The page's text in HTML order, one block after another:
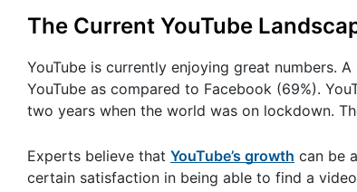
The Current YouTube
YouTube is currently enjoying great numbers.
YouTube as compared to Facebook (69%).
two years when the world was on lockdown.
Experts believe that YouTube’s growth can be
certain satisfaction in being able to find a